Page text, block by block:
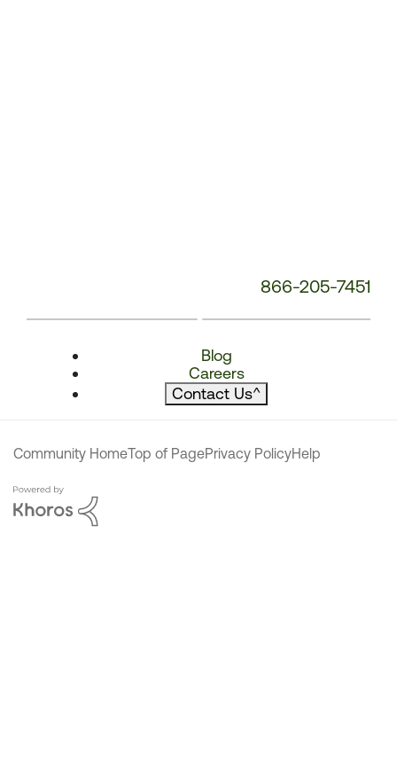
866-205-7451
Blog
Careers
Contact Us^
Community HomeTop of PagePrivacy PolicyHelp